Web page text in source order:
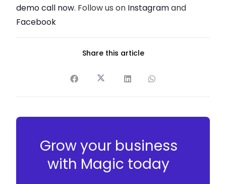
demo call now. Follow us on Instagramand
Facebook
Share this article
Grow your business
with Magic today